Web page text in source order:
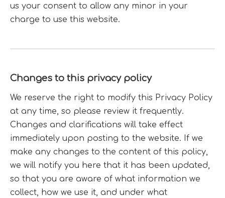
us your consent to allow any minor in your
charge to use this website.
Changes to this privacy policy
We reserve the right to modify this Privacy Policy
at any time, so please review it frequently.
Changes and clarifications will take effect
immediately upon posting to the website. If we
make any changes to the content of this policy,
we will notify you here that it has been updated,
so that you are aware of what information we
collect, how we use it, and under what